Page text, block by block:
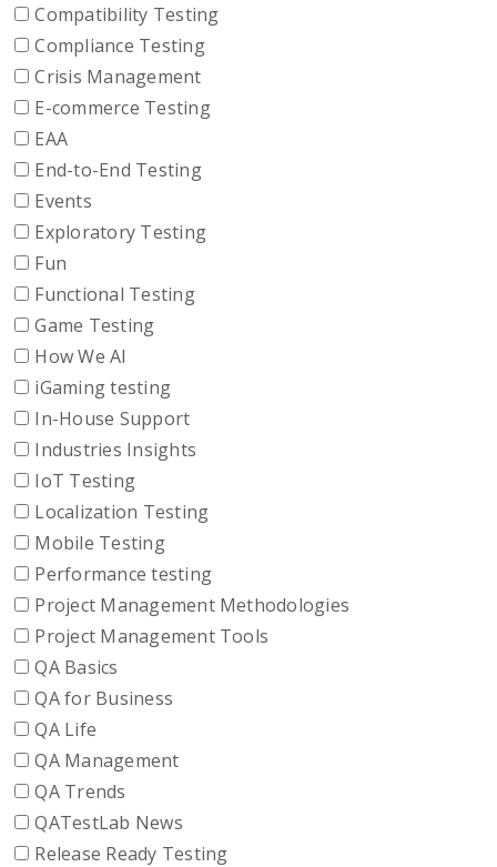
Compatibility Testing
Compliance Testing
Crisis Management
E-commerce Testing
EAA
End-to-End Testing
Events
Exploratory Testing
Fun
Functional Testing
Game Testing
How We AI
iGaming testing
In-House Support
Industries Insights
IoT Testing
Localization Testing
Mobile Testing
Performance testing
Project Management Methodologies
Project Management Tools
QA Basics
QA for Business
QA Life
QA Management
QA Trends
QATestLab News
Release Ready Testing